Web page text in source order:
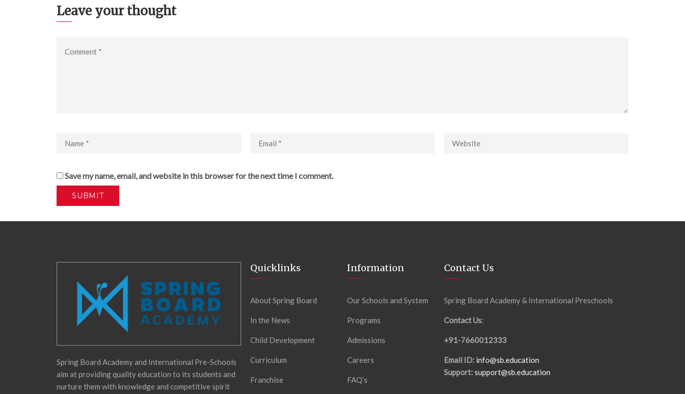
Leave your thought
Save my name, email, and website in this browser for the next time I comment.
Spring Board Academy and International Pre-Schools
aim at providing quality education to its students and
nurture them with knowledge and competitive spirit
Quicklinks
About Spring Board
In the News
Child Development
Curriculum
Franchise
Information
Our Schools and System
Programs
Admissions
Careers
FAQ’s
Contact Us
Spring Board Academy & International Preschools
Contact Us:
+91-7660012333
Email ID: info@sb.education
Support:support@sb.education